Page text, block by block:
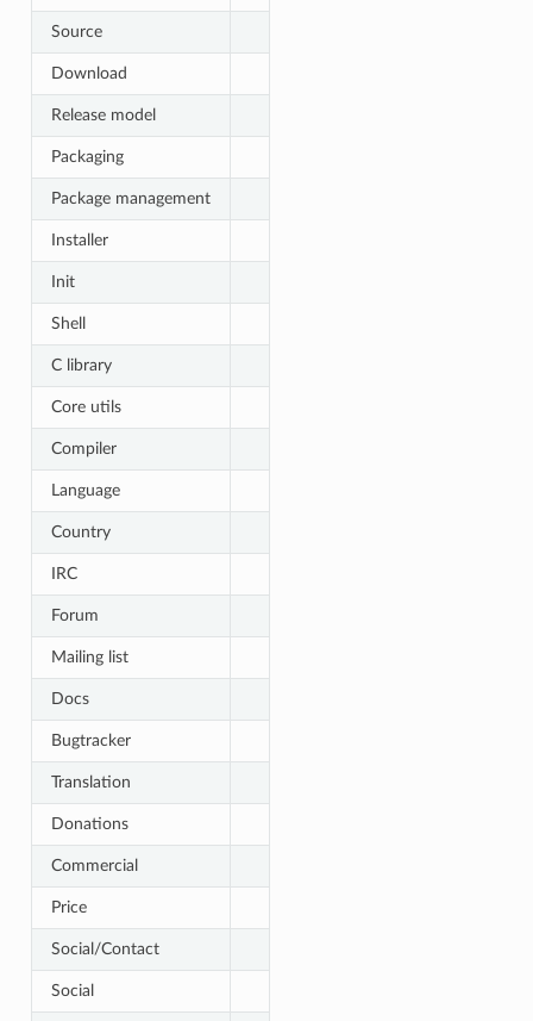
Source
Download
Release model
Packaging
Package management
Installer
Init
Shell
C library
Core utils
Compiler
Language
Country
IRC
Forum
Mailing list
Docs
Bugtracker
Translation
Donations
Commercial
Price
Social/Contact
Social